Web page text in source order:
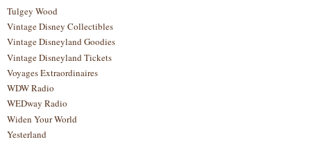
Tulgey Wood
Vintage Disney Collectibles
Vintage Disneyland Goodies
Vintage Disneyland Tickets
Voyages Extraordinaires
WDW Radio
WEDway Radio
Widen Your World
Yesterland